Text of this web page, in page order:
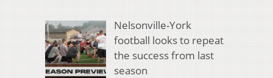
Nelsonville-York
football looks to repeat
the success from last
season